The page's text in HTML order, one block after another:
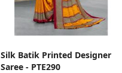
Silk Batik Printed Designer
Saree - PTE290